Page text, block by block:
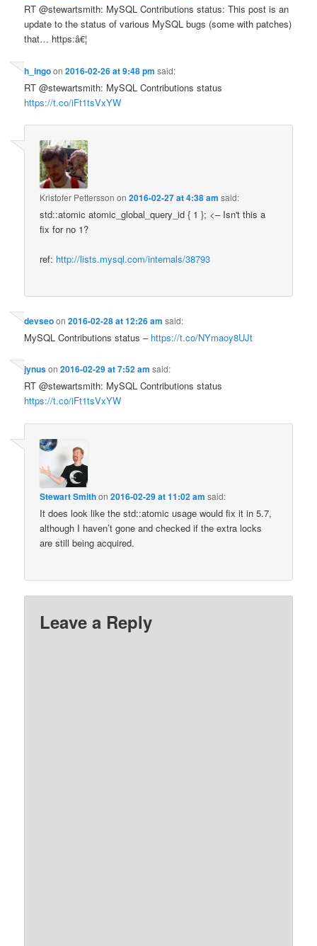
RT @stewartsmith: MySQL Contributions status: This post is an
update to the status of various MySQL bugs (some with patches)
that… https:â€¦
h_ingoon2016-02-26 at 9:48 pm said:
RT @stewartsmith: MySQL Contributions status
https://t.co/iFt1tsVxYW
Kristofer Pettersson on2016-02-27 at 4:38 am said:
std::atomic atomic_global_query_id { 1 }; <– Isn't this a
fix for no 1?
ref: http://lists.mysql.com/internals/38793
devseoon2016-02-28 at 12:26 am said:
MySQL Contributions status – https://t.co/NYmaoy8UJt
jynuson2016-02-29 at 7:52 am said:
RT @stewartsmith: MySQL Contributions status
https://t.co/iFt1tsVxYW
Stewart Smithon2016-02-29 at 11:02 am said:
It does look like the std::atomic usage would fix it in 5.7,
although I haven’t gone and checked if the extra locks
are still being acquired.
Leave a Reply